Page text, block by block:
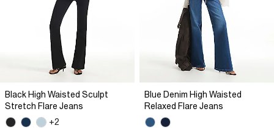
Black High Waisted Sculpt
Stretch Flare Jeans
+2
Blue Denim High Waisted
Relaxed Flare Jeans